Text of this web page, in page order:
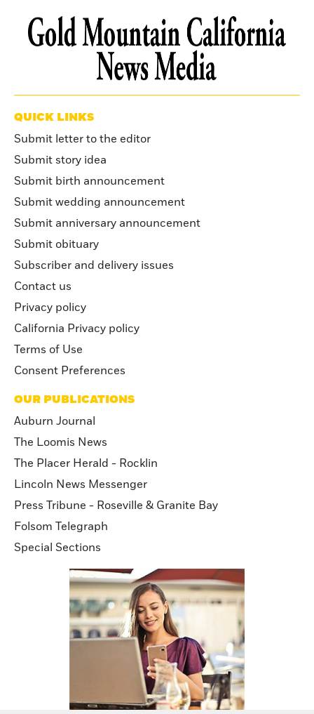
QUICK LINKS
Submit letter to the editor
Submit story idea
Submit birth announcement
Submit wedding announcement
Submit anniversary announcement
Submit obituary
Subscriber and delivery issues
Contact us
Privacy policy
California Privacy policy
Terms of Use
Consent Preferences
OUR PUBLICATIONS
Auburn Journal
The Loomis News
The Placer Herald - Rocklin
Lincoln News Messenger
Press Tribune - Roseville & Granite Bay
Folsom Telegraph
Special Sections